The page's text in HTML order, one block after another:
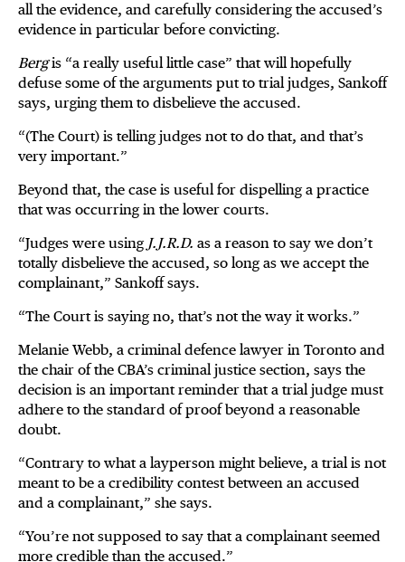
all the evidence, and carefully considering the accused’s
evidence in particular before convicting.
Bergis “a really useful little case” that will hopefully
defuse some of the arguments put to trial judges, Sankoff
says, urging them to disbelieve the accused.
“(The Court) is telling judges not to do that, and that’s
very important.”
Beyond that, the case is useful for dispelling a practice
that was occurring in the lower courts.
“Judges were usingJ.J.R.D. as a reason to say we don’t
totally disbelieve the accused, so long as we accept the
complainant,” Sankoff says.
“The Court is saying no, that’s not the way it works.”
Melanie Webb, a criminal defence lawyer in Toronto and
the chair of the CBA’s criminal justice section, says the
decision is an important reminder that a trial judge must
adhere to the standard of proof beyond a reasonable
doubt.
“Contrary to what a layperson might believe, a trial is not
meant to be a credibility contest between an accused
and a complainant,” she says.
“You’re not supposed to say that a complainant seemed
more credible than the accused.”